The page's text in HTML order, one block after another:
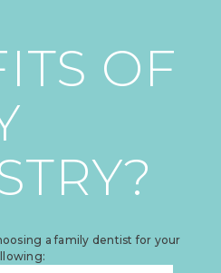
OF
a family dentist for your